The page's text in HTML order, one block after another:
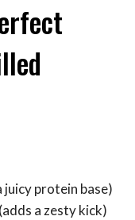
juicy protein base)
a zesty kick)